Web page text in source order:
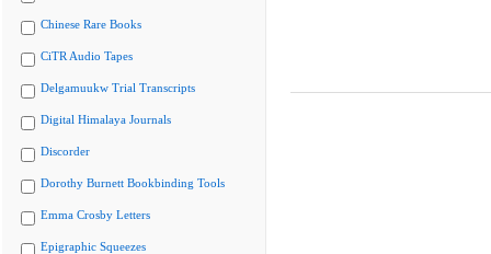
Chinese Rare Books
CiTR Audio Tapes
Delgamuukw Trial Transcripts
Digital Himalaya Journals
Discorder
Dorothy Burnett Bookbinding Tools
Emma Crosby Letters
Epigraphic Squeezes